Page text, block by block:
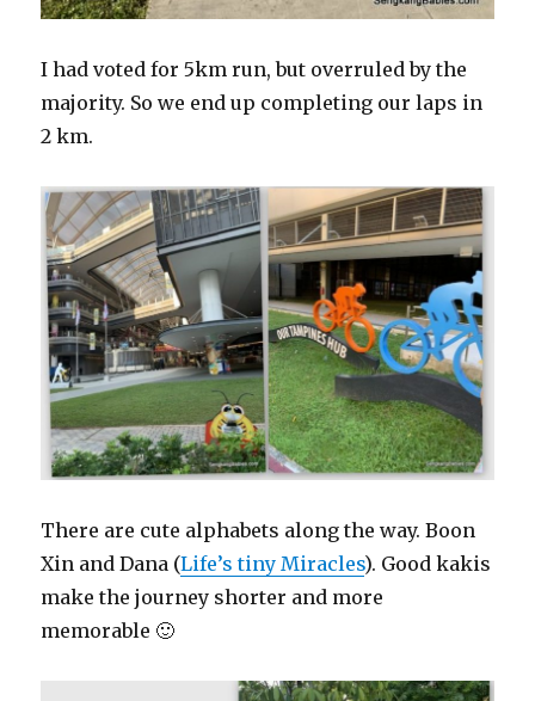
I had voted for 5km run, but overruled by the
majority. So we end up completing our laps in
2 km.
There are cute alphabets along the way. Boon
Xin and Dana (Life’s tiny Miracles). Good kakis
make the journey shorter and more
memorable 🙂